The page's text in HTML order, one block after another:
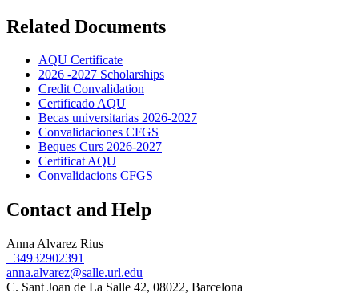
Related Documents
AQU Certificate
2026 -2027 Scholarships
Credit Convalidation
Certificado AQU
Becas universitarias 2026-2027
Convalidaciones CFGS
Beques Curs 2026-2027
Certificat AQU
Convalidacions CFGS
Contact and Help
Anna Alvarez Rius
+34932902391
anna.alvarez@salle.url.edu
C. Sant Joan de La Salle 42, 08022, Barcelona